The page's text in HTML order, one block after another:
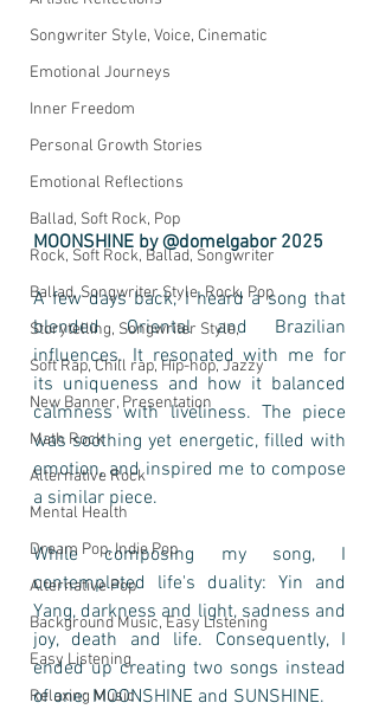
Songwriter Style, Voice, Cinematic
Emotional Journeys
Inner Freedom
Personal Growth Stories
Emotional Reflections
Ballad, Soft Rock, Pop
Rock, Soft Rock, Ballad, Songwriter
Ballad, Songwriter Style, Rock, Pop
Storytelling, Songwriter Style,
Soft Rap, Chill rap, Hip-hop, Jazzy
New Banner, Presentation
Math Rock
Alternative Rock
Mental Health
Dream Pop, Indie Pop
Alternative Pop
Background Music, Easy Listening
Easy Listening
Relaxing Music
MOONSHINE by @domelgabor 2025
A few days back, I heard a song that
blended Oriental and Brazilian
influences. It resonated with me for
its uniqueness and how it balanced
calmness with liveliness. The piece
was soothing yet energetic, filled with
emotion, and inspired me to compose
a similar piece.
While composing my song, I
contemplated life's duality: Yin and
Yang, darkness and light, sadness and
joy, death and life. Consequently, I
ended up creating two songs instead
of one: MOONSHINE and SUNSHINE.